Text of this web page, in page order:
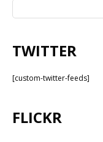
TWITTER
[custom-twitter-feeds]
FLICKR